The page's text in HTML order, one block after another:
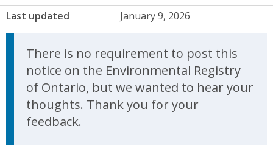
Last updated January 9, 2026
There is no requirement to post this
notice on the Environmental Registry
of Ontario, but we wanted to hear your
thoughts. Thank you for your
feedback.